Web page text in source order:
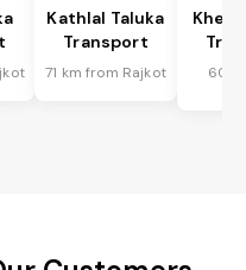
Kathlal Taluka
Transport
71 km from Rajkot
60